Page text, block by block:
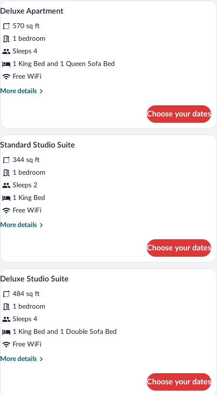
View
all
photos
for
Deluxe
Apartment
A modern kitchen with wooden
10
Deluxe Apartment
570 sq ft
1 bedroom
Sleeps 4
1 King Bed and 1 Queen Sofa Bed
Free WiFi
More details
More
Apartment
Choose your dates
View
photos
for
Standard
Studio
Suite
A modern bedroom with a bed,
4
Standard Studio Suite
344 sq ft
1 bedroom
Sleeps 2
1 King Bed
Free WiFi
More details
More
Studio
Suite
Choose your dates
View
all
photos
for
Deluxe
Studio
Suite
A modern kitchen with a built-in
7
Deluxe Studio Suite
484 sq ft
1 bedroom
Sleeps 4
1 King Bed and 1 Double Sofa Bed
Free WiFi
More details
More
Choose your dates